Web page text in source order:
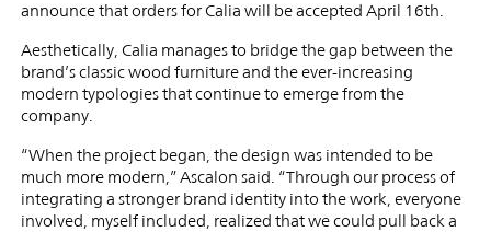
announce that orders for Calia will be accepted April 16th.
Aesthetically, Calia manages to bridge the gap between the
brand’s classic wood furniture and the ever-increasing
modern typologies that continue to emerge from the
company.
“When the project began, the design was intended to be
much more modern,” Ascalon said. “Through our process of
integrating a stronger brand identity into the work, everyone
involved, myself included, realized that we could pull back a